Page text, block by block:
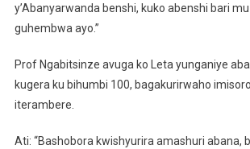
y’Abanyarwanda benshi, kuko abenshi bari
guhembwa ayo.”
Prof Ngabitsinze avuga ko Leta yunganiye
kugera ku bihumbi 100, bagakurirwaho
iterambere.
Ati: “Bashobora kwishyurira amashuri abana,